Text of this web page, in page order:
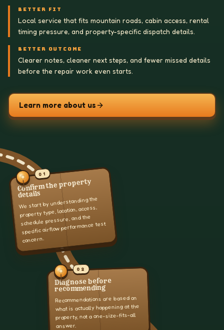
BETTER FIT
Local service that fits mountain roads, cabin access, rental
timing pressure, and property-specific dispatch details.
BETTER OUTCOME
Clearer notes, cleaner next steps, and fewer missed details
before the repair work even starts.
Learn more about us
01
Confirm the property
details
We start by understanding the
property type, location, access,
schedule pressure, and the
specific airflow performance test
concern.
02
Diagnose before
recommending
Recommendations are based on
what is actually happening at the
property, not a one-size-fits-all
answer.